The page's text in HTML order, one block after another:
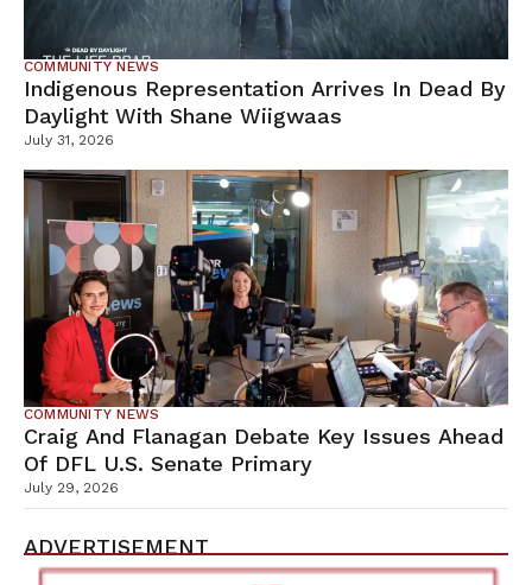
COMMUNITY NEWS
Indigenous Representation Arrives In Dead By
Daylight With Shane Wiigwaas
July 31, 2026
COMMUNITY NEWS
Craig And Flanagan Debate Key Issues Ahead
Of DFL U.S. Senate Primary
July 29, 2026
ADVERTISEMENT